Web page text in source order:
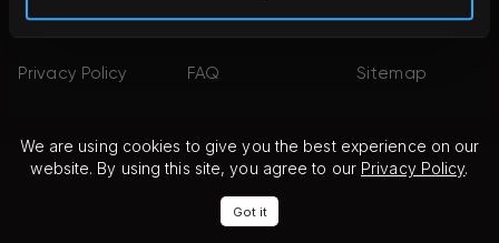
Privacy Policy FAQ Sitemap
We are using cookies to give you the best experience on our
website. By using this site, you agree to our Privacy Policy.
Got it